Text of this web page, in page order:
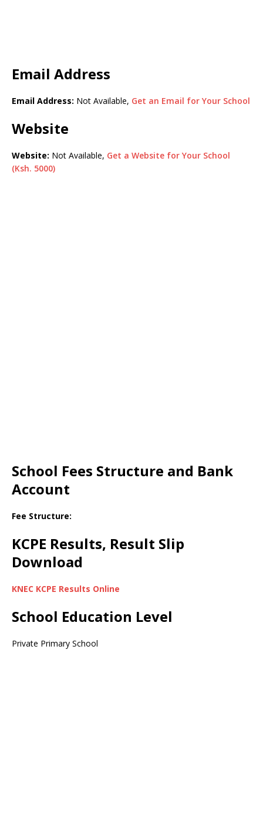
Email Address
Email Address: Not Available, Get an Email for Your School
Website
Website: Not Available, Get a Website for Your School
(Ksh. 5000)
School Fees Structure and Bank
Account
Fee Structure:
KCPE Results, Result Slip
Download
KNEC KCPE Results Online
School Education Level
Private Primary School